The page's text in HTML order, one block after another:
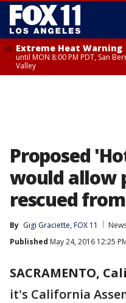
Extreme Heat Warning
until MON 8:00 PM PDT, San
Valley
Proposed
would allow
rescued
By Gigi Graciette, FOX 11
Published May 24, 2016 12:25
SACRAMENTO,
it's California